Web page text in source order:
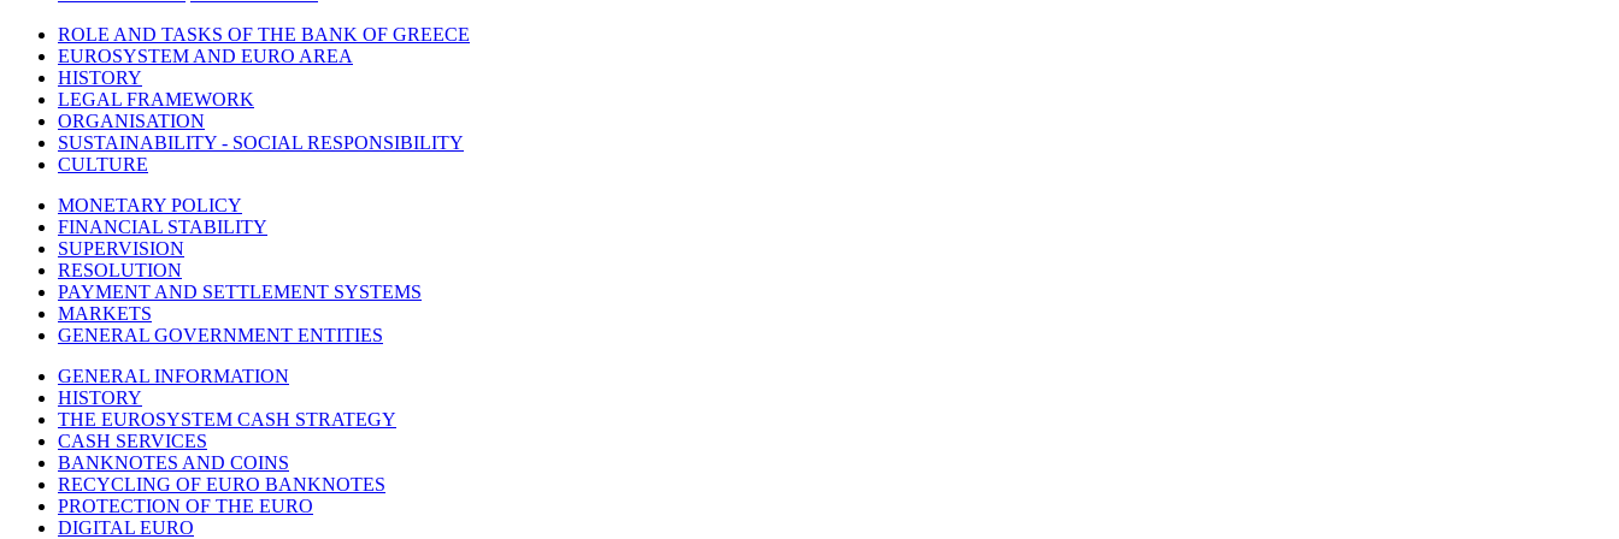
ROLE AND TASKS OF THE BANK OF GREECE
EUROSYSTEM AND EURO AREA
HISTORY
LEGAL FRAMEWORK
ORGANISATION
SUSTAINABILITY - SOCIAL RESPONSIBILITY
CULTURE
MONETARY POLICY
FINANCIAL STABILITY
SUPERVISION
RESOLUTION
PAYMENT AND SETTLEMENT SYSTEMS
MARKETS
GENERAL GOVERNMENT ENTITIES
GENERAL INFORMATION
HISTORY
THE EUROSYSTEM CASH STRATEGY
CASH SERVICES
BANKNOTES AND COINS
RECYCLING OF EURO BANKNOTES
PROTECTION OF THE EURO
DIGITAL EURO